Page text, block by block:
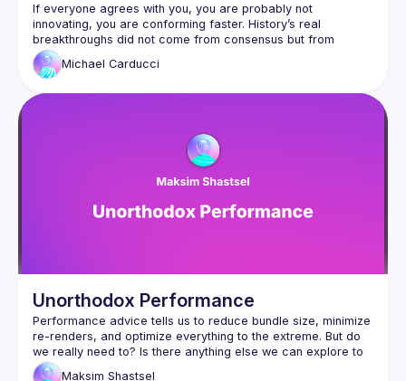
If everyone agrees with you, you are probably not
innovating, you are conforming faster. History’s real
breakthroughs did not come from consensus but from
heretics, hackers, and the endlessly curious. In this talk,
Michael Carducci challenges the myth of collective wisdom
the past. Through stories of unconventional thinkers, from
reveals the recurring patterns behind genuine innovation:
Attendees will learn how to identify the hidden forces that
suppress new ideas, trust intuition even when it runs against
meaningful change. This session is a call to those who
Why consensus often inhibits innovation and
creativity
How to recognize and resist social and
organizational forces that suppress new ideas
Practical ways to cultivate curiosity, intuition, and
courage in your work
Michael Carducci
Unorthodox Performance
Performance advice tells us to reduce bundle size, minimize
re-renders, and optimize everything to the extreme. But do
we really need to? Is there anything else we can explore to
make our apps look and feel faster—and if we’re lucky,
Maksim Shastsel